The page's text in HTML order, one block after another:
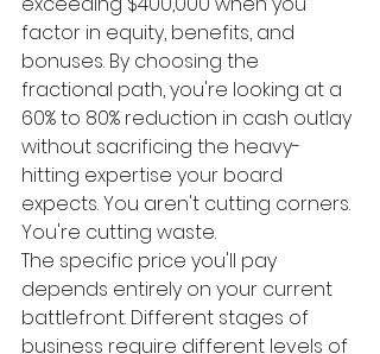
factor in equity, benefits, and
bonuses. By choosing the
fractional path, you're looking at a
60% to 80% reduction in cash outlay
without sacrificing the heavy-
hitting expertise your board
expects. You aren't cutting corners.
You're cutting waste.
The specific price you'll pay
depends entirely on your current
battlefront. Different stages of
business require different levels of